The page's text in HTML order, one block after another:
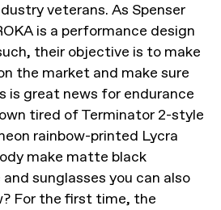
veterans. As Spenser
is a performance design
their objective is to make
the market and make sure
is great news for endurance
tired of Terminator 2-style
rainbow-printed Lycra
make matte black
sunglasses you can also
For the first time, the